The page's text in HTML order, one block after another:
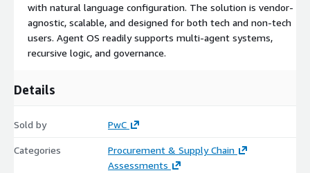
with natural language configuration. The solution is vendor-
agnostic, scalable, and designed for both tech and non-tech
users. Agent OS readily supports multi-agent systems,
recursive logic, and governance.
Details
Sold by PwC
Categories
Procurement & Supply Chain
Assessments